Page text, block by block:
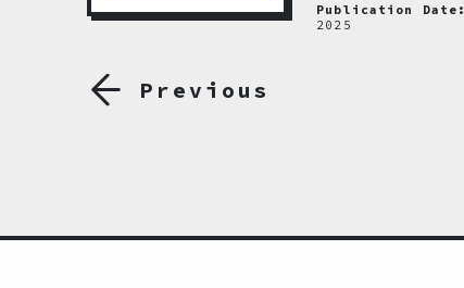
Previous
Publication Date:
2025